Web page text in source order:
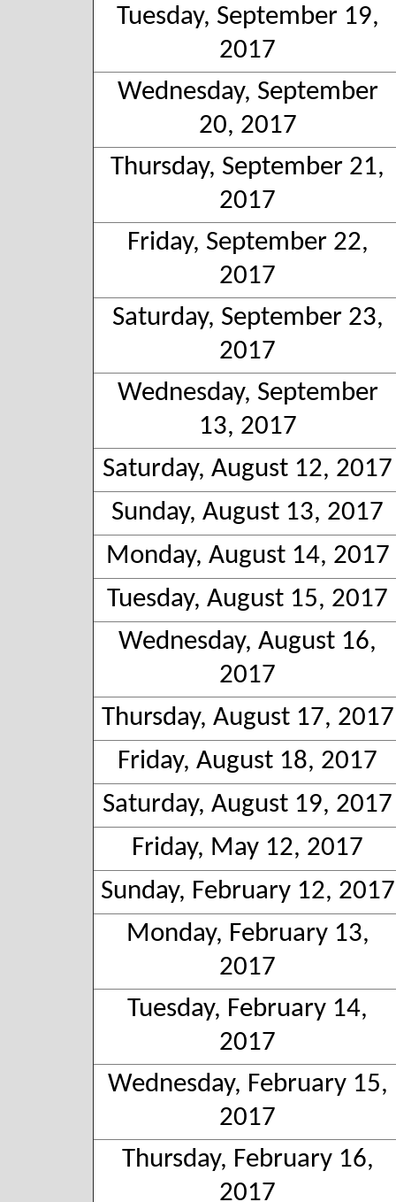
Tuesday, September 19,
2017
Wednesday, September
20, 2017
Thursday, September 21,
2017
Friday, September 22,
2017
Saturday, September 23,
2017
Wednesday, September
13, 2017
Saturday, August 12, 2017
Sunday, August 13, 2017
Monday, August 14, 2017
Tuesday, August 15, 2017
Wednesday, August 16,
2017
Thursday, August 17, 2017
Friday, August 18, 2017
Saturday, August 19, 2017
Friday, May 12, 2017
Sunday, February 12, 2017
Monday, February 13,
2017
Tuesday, February 14,
2017
Wednesday, February 15,
2017
Thursday, February 16,
2017